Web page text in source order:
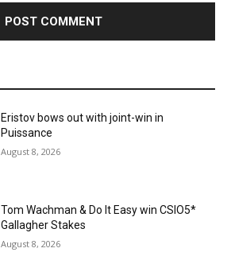
Eristov bows out with joint-win in
Puissance
August 8, 2026
Tom Wachman & Do It Easy win CSIO5*
Gallagher Stakes
August 8, 2026